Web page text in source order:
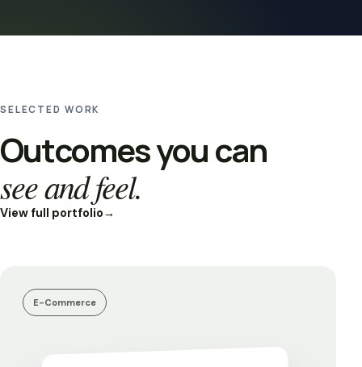
SELECTED WORK
Outcomes you can
see and feel.
View full portfolio→
E-Commerce